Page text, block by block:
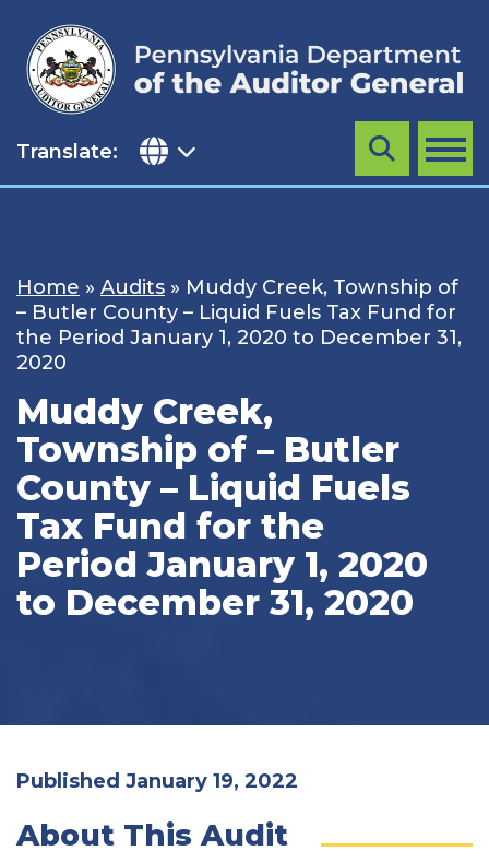
content
Translate: MENU
Search
Home » Audits » Muddy Creek, Township of
– Butler County – Liquid Fuels Tax Fund for
the Period January 1, 2020 to December 31,
2020
Muddy Creek,
Township of – Butler
County – Liquid Fuels
Tax Fund for the
Period January 1, 2020
to December 31, 2020
Published January 19, 2022
About This Audit